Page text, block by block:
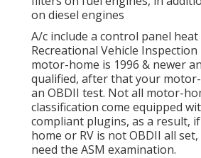
on diesel engines
A/c include a control panel
Recreational Vehicle
motor-home is 1996 & newer
qualified, after that your
an OBDII test. Not all motor-
classification come equipped
compliant plugins, as a result,
home or RV is not OBDII all
need the ASM examination.